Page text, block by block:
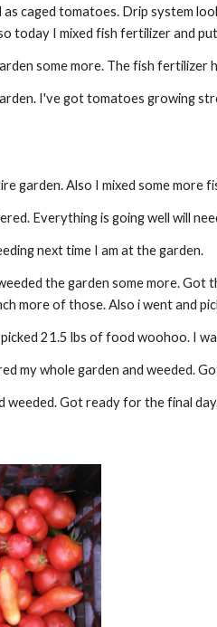
as caged tomatoes. Drip system
today I mixed fish fertilizer and
some more. The fish
I've got tomatoes growing
garden. Also I mixed some more
Everything is going well will
next time I am at the garden.
the garden some more. Got
more of those. Also i went and
21.5 lbs of food woohoo. I
my whole garden and weeded.
weeded. Got ready for the final